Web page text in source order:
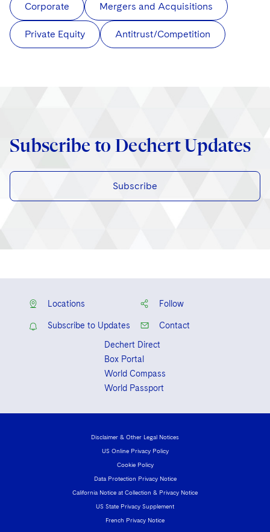
Corporate Mergers and Acquisitions
Private Equity Antitrust/Competition
Subscribe to Dechert Updates
Subscribe
Locations Follow
Subscribe to Updates
Contact
Dechert Direct
Box Portal
World Compass
World Passport
Disclaimer & Other Legal Notices
US Online Privacy Policy
Cookie Policy
Data Protection Privacy Notice
California Notice at Collection & Privacy Notice
US State Privacy Supplement
French Privacy Notice